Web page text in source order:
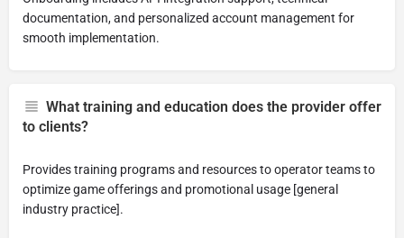
documentation, and personalized account management for
smooth implementation.
What training and education does the provider offer
to clients?
Provides training programs and resources to operator teams to
optimize game offerings and promotional usage [general
industry practice].